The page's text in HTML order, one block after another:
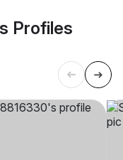
Profiles